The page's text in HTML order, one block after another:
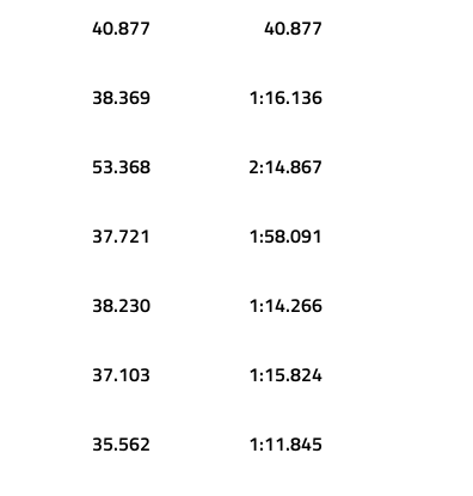
40.877 40.877
38.369 1:16.136
53.368 2:14.867
37.721 1:58.091
38.230 1:14.266
37.103 1:15.824
35.562 1:11.845